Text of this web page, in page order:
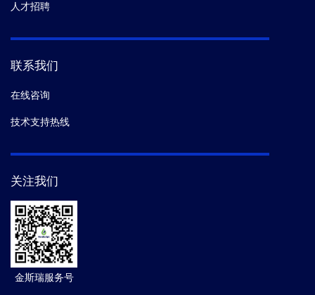
人才招聘
联系我们
在线咨询
技术支持热线
关注我们
金斯瑞服务号